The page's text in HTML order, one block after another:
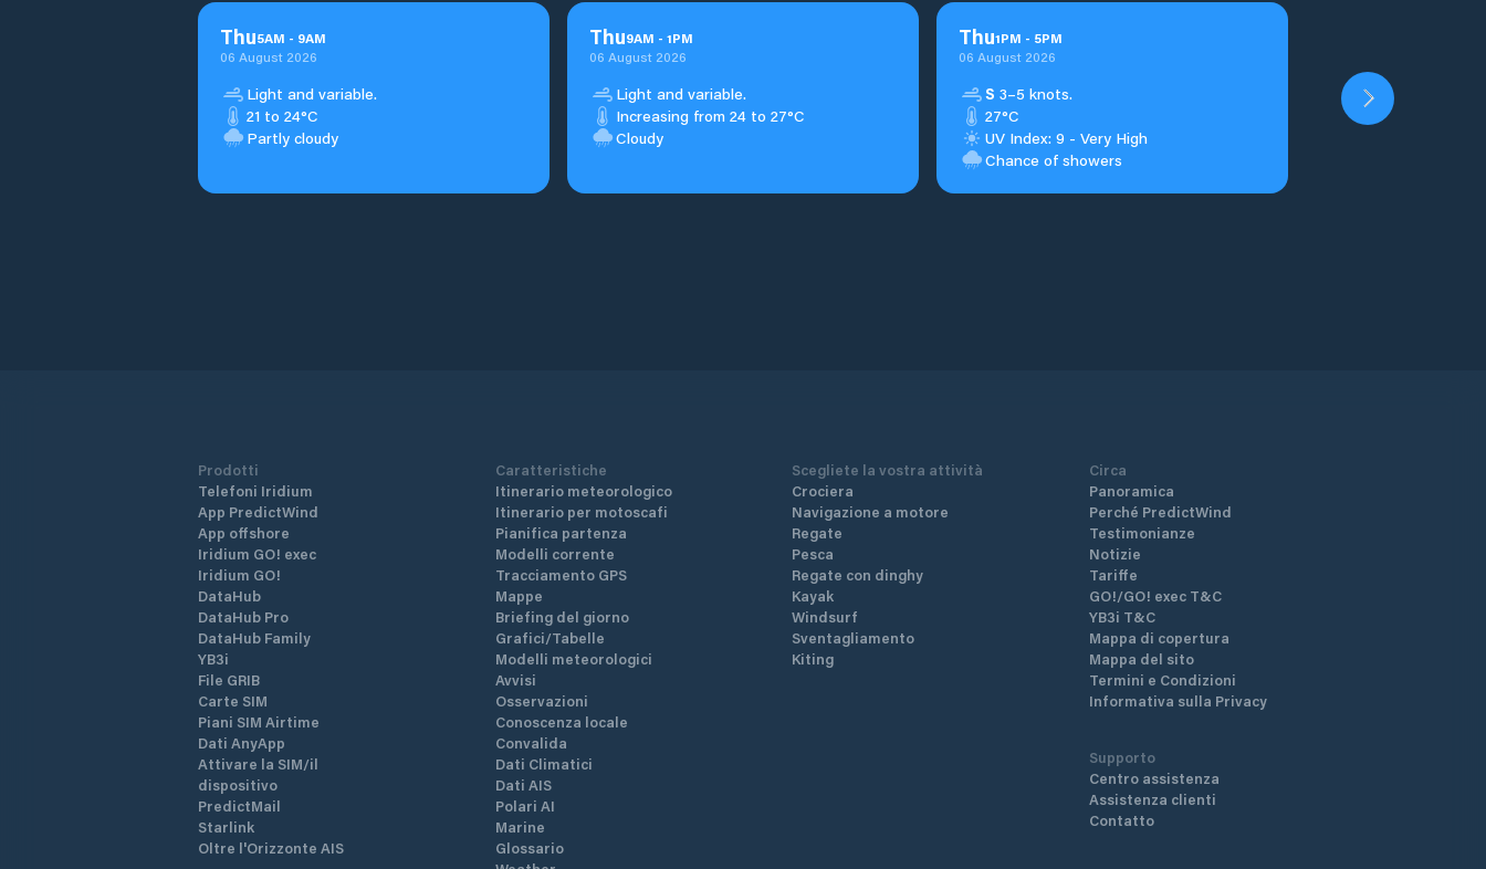
Thu5AM - 9AM
06 August 2026
Light and variable.
21 to 24°C
Partly cloudy
Thu9AM - 1PM
06 August 2026
Light and variable.
Increasing from 24 to 27°C
Cloudy
Thu1PM - 5PM
06 August 2026
S 3–5 knots.
27°C
UV Index: 9 - Very High
Chance of showers
Prodotti
Telefoni Iridium
App PredictWind
App offshore
Iridium GO! exec
Iridium GO!
DataHub
DataHub Pro
DataHub Family
YB3i
File GRIB
Carte SIM
Piani SIM Airtime
Dati AnyApp
Attivare la SIM/il
dispositivo
PredictMail
Starlink
Oltre l'Orizzonte AIS
Caratteristiche
Itinerario meteorologico
Itinerario per motoscafi
Pianifica partenza
Modelli corrente
Tracciamento GPS
Mappe
Briefing del giorno
Grafici/Tabelle
Modelli meteorologici
Avvisi
Osservazioni
Conoscenza locale
Convalida
Dati Climatici
Dati AIS
Polari AI
Marine
Glossario
Scegliete la vostra attività
Crociera
Navigazione a motore
Regate
Pesca
Regate con dinghy
Kayak
Windsurf
Sventagliamento
Kiting
Circa
Panoramica
Perché PredictWind
Testimonianze
Notizie
Tariffe
GO!/GO! exec T&C
YB3i T&C
Mappa di copertura
Mappa del sito
Termini e Condizioni
Informativa sulla Privacy
Supporto
Centro assistenza
Assistenza clienti
Contatto